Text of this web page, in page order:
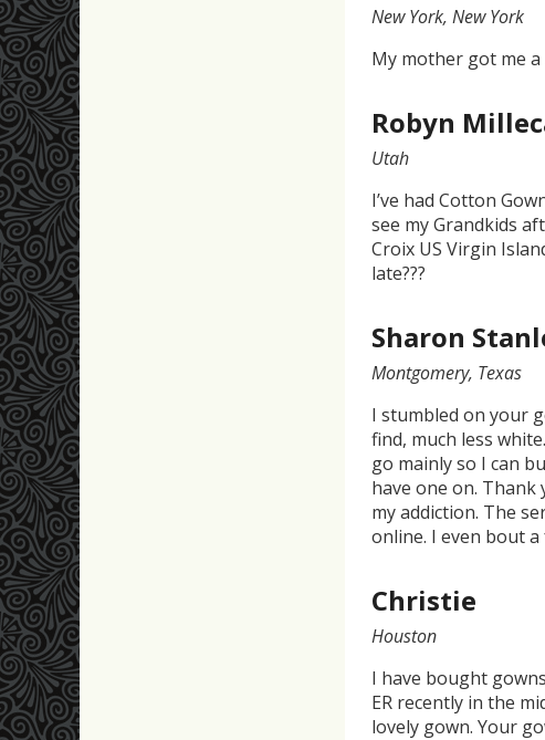
New York, New York
My mother got me
Robyn
Utah
I’ve had Cotton
see my Grandkids
Croix US Virgin
late???
Sharon
Montgomery, Texas
I stumbled on your
find, much less
go mainly so I can
have one on.
my addiction. The
online. I even bout
Christie
Houston
I have bought
ER recently in the
lovely gown. Your